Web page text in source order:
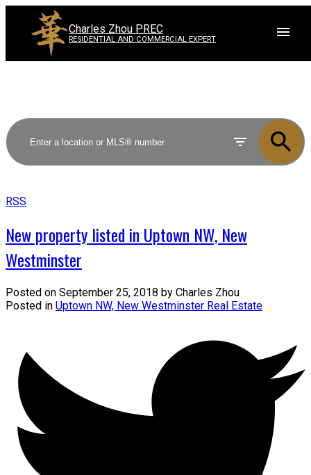
Charles Zhou PREC
RESIDENTIAL AND COMMERCIAL EXPERT
RSS
New property listed in Uptown NW, New
Westminster
Posted on September 25, 2018 by Charles Zhou
Posted in Uptown NW, New Westminster Real Estate